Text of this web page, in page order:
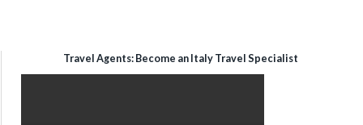
Travel Agents: Become an Italy Travel Specialist